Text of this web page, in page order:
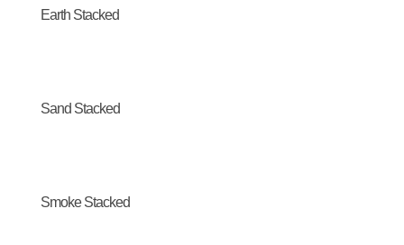
Earth Stacked
Sand Stacked
Smoke Stacked